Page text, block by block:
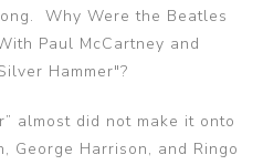
Why Were the Beatles
Paul McCartney and
Hammer"?
almost did not make it onto
George Harrison, and Ringo